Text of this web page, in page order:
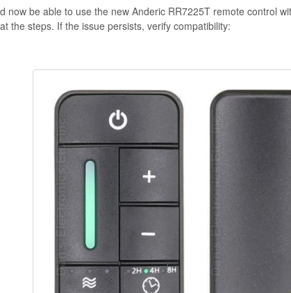
now be able to use the new Anderic RR7225T remote control
the steps. If the issue persists, verify compatibility: